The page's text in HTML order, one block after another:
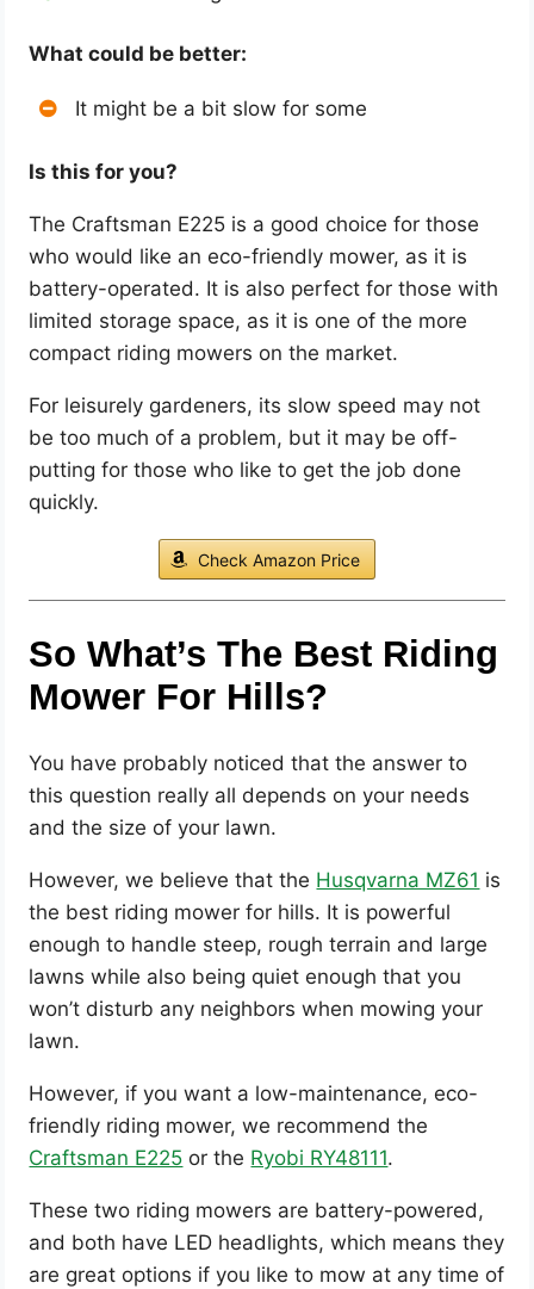
What could be better:
It might be a bit slow for some
Is this for you?
The Craftsman E225 is a good choice for those
who would like an eco-friendly mower, as it is
battery-operated. It is also perfect for those with
limited storage space, as it is one of the more
compact riding mowers on the market.
For leisurely gardeners, its slow speed may not
be too much of a problem, but it may be off-
putting for those who like to get the job done
quickly.
Check Amazon Price
So What’s The Best Riding
Mower For Hills?
You have probably noticed that the answer to
this question really all depends on your needs
and the size of your lawn.
However, we believe that the Husqvarna MZ61 is
the best riding mower for hills. It is powerful
enough to handle steep, rough terrain and large
lawns while also being quiet enough that you
won’t disturb any neighbors when mowing your
lawn.
However, if you want a low-maintenance, eco-
friendly riding mower, we recommend the
Craftsman E225 or the Ryobi RY48111.
These two riding mowers are battery-powered,
and both have LED headlights, which means they
are great options if you like to mow at any time of